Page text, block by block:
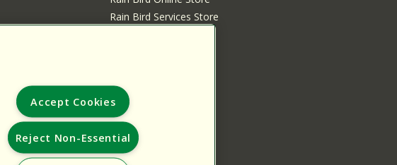
Rain Bird Services Store
Accept Cookies
Reject Non-Essential